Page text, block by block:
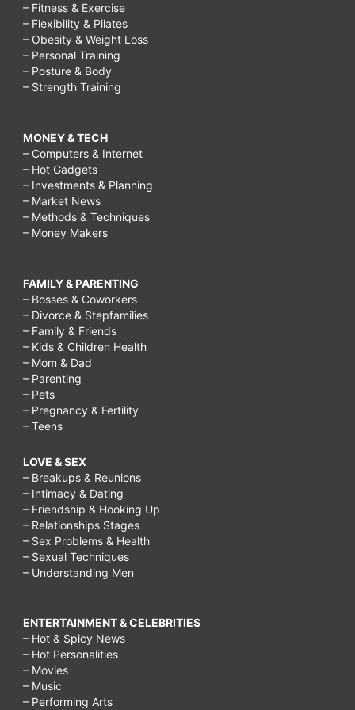
– Fitness & Exercise
– Flexibility & Pilates
– Obesity & Weight Loss
– Personal Training
– Posture & Body
– Strength Training
MONEY & TECH
– Computers & Internet
– Hot Gadgets
– Investments & Planning
– Market News
– Methods & Techniques
– Money Makers
FAMILY & PARENTING
– Bosses & Coworkers
– Divorce & Stepfamilies
– Family & Friends
– Kids & Children Health
– Mom & Dad
– Parenting
– Pets
– Pregnancy & Fertility
– Teens
LOVE & SEX
– Breakups & Reunions
– Intimacy & Dating
– Friendship & Hooking Up
– Relationships Stages
– Sex Problems & Health
– Sexual Techniques
– Understanding Men
ENTERTAINMENT & CELEBRITIES
– Hot & Spicy News
– Hot Personalities
– Movies
– Music
– Performing Arts